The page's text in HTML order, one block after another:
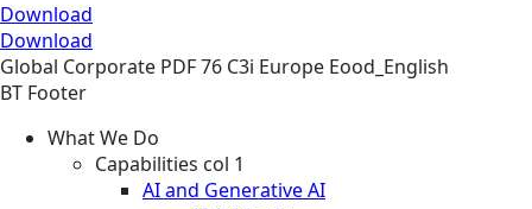
Download
Download
Global Corporate PDF76 C3i Europe Eood_English
BT Footer
What We Do
Capabilities col 1
AI and Generative AI